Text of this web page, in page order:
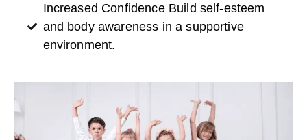
Increased Confidence Build self-esteem
and body awareness in a supportive
environment.